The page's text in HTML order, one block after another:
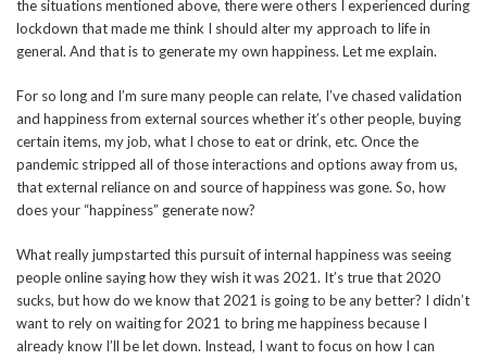
the situations mentioned above, there were others I experienced during
lockdown that made me think I should alter my approach to life in
general. And that is to generate my own happiness. Let me explain.
For so long and I’m sure many people can relate, I’ve chased validation
and happiness from external sources whether it’s other people, buying
certain items, my job, what I chose to eat or drink, etc. Once the
pandemic stripped all of those interactions and options away from us,
that external reliance on and source of happiness was gone. So, how
does your “happiness” generate now?
What really jumpstarted this pursuit of internal happiness was seeing
people online saying how they wish it was 2021. It’s true that 2020
sucks, but how do we know that 2021 is going to be any better? I didn’t
want to rely on waiting for 2021 to bring me happiness because I
already know I’ll be let down. Instead, I want to focus on how I can